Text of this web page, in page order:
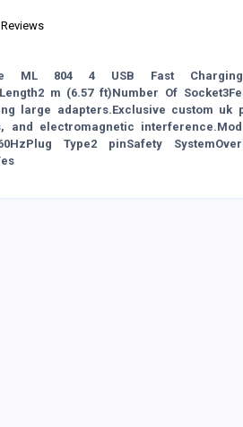
Reviews
ML 804 4 USB Fast
m (6.57 ft)Number Of
large adapters.Exclusive custom uk
electromagnetic
Type2 pinSafety